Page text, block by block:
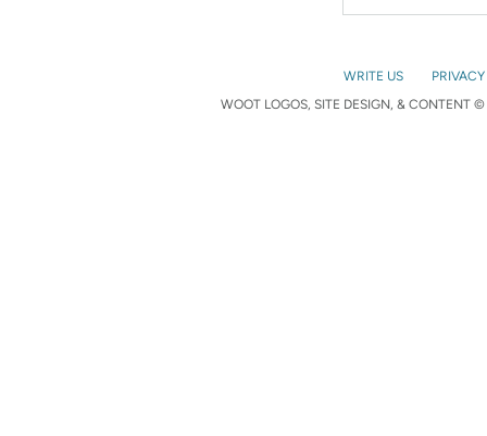
WRITE US
WOOT LOGOS, SITE DESIGN, & CONTENT